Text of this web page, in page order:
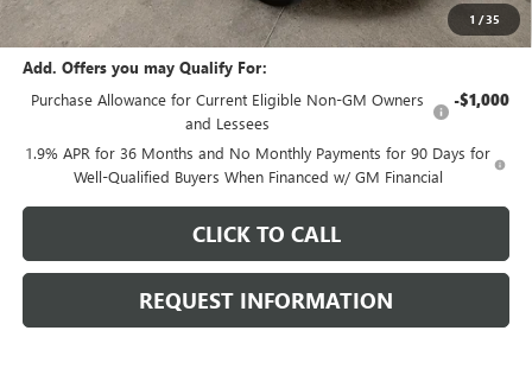
1 /35
Final Price: $30,006
Add. Offers you may Qualify For:
Purchase Allowance for Current Eligible Non-GM Owners
and Lessees
-$1,000
1.9% APR for 36 Months and No Monthly Payments for 90 Days for
Well-Qualified Buyers When Financed w/ GM Financial
CLICK TO CALL
REQUEST INFORMATION